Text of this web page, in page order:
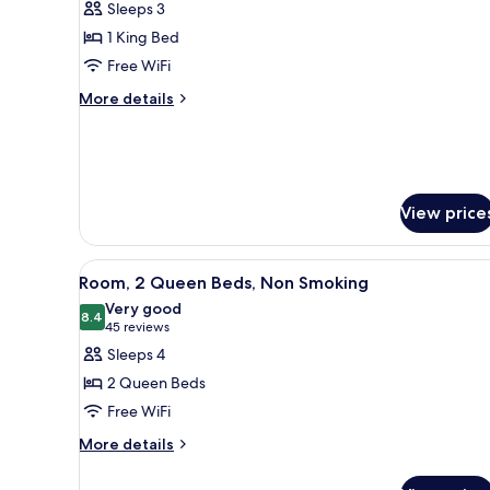
photos
for
Studio
Suite,
Sleeps 3
1 King Bed
Free WiFi
More details
More
Bed,
Non
Smoking
View
View
all
photos
for
Room,
2
Queen
Beds,
A hotel room with two beds, a
3
Room, 2 Queen Beds, Non Smoking
8.48.4 out of 10
Very good
45 reviews
(45
reviews)
Sleeps 4
2 Queen Beds
Free WiFi
More details
More